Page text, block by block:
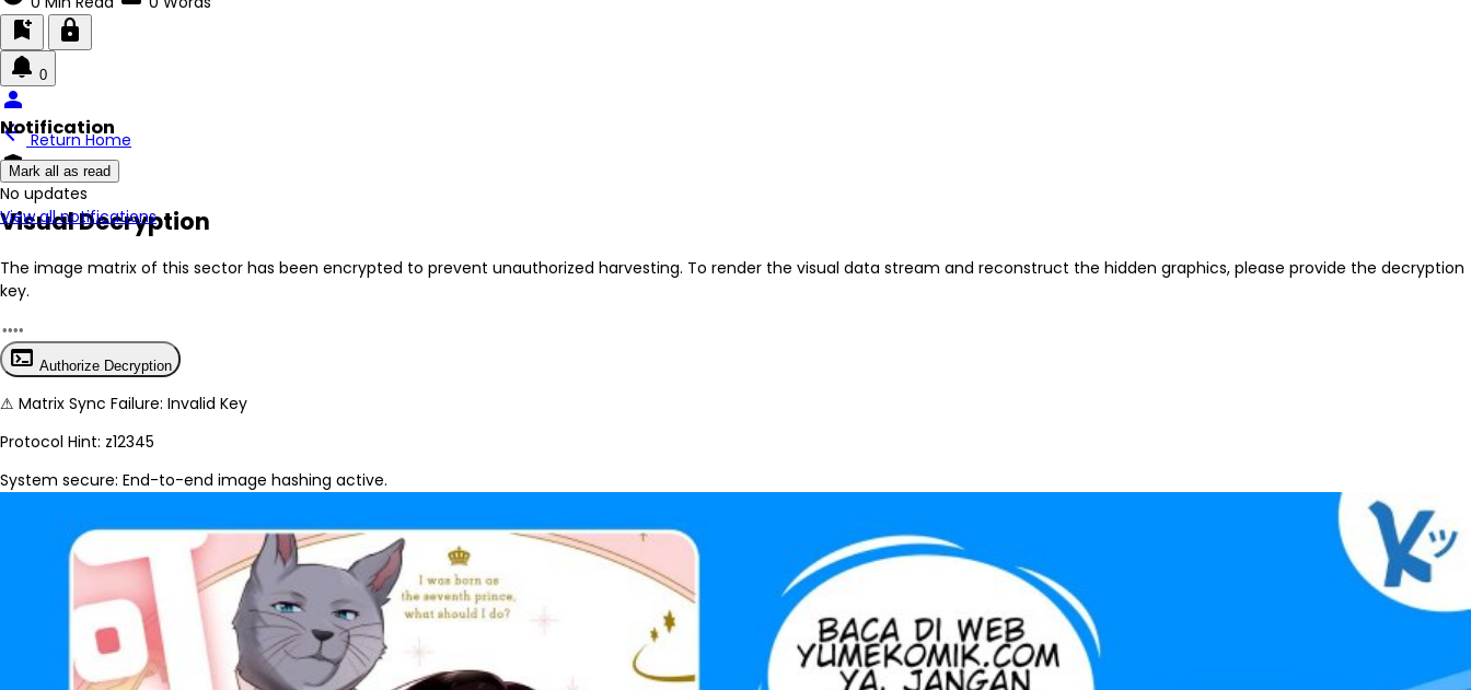
bookmark_add lock
0
Notification
Mark all as read
No New Updates
View all notifications
person
arrow_back Return Home
encrypted
Visual Decryption
The image matrix of this sector has been encrypted to prevent unauthorized harvesting. To render the visual data stream and reconstruct the hidden graphics, please provide the decryption
key.
terminal Authorize Decryption
⚠ Matrix Sync Failure: Invalid Key
Protocol Hint: z12345
System secure: End-to-end image hashing active.